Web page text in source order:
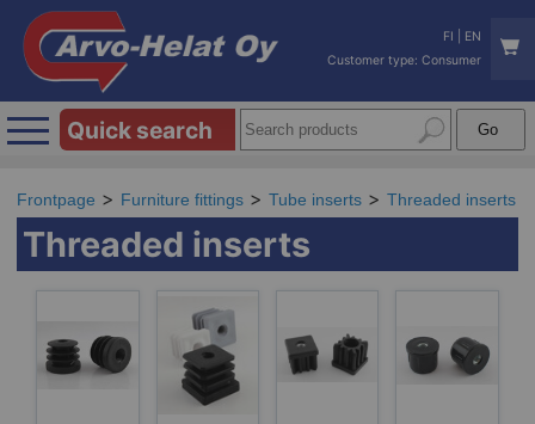
FI
EN
Customer type: Consumer
Quick search
Frontpage Furniture fittings Tube inserts Threaded inserts
Threaded inserts